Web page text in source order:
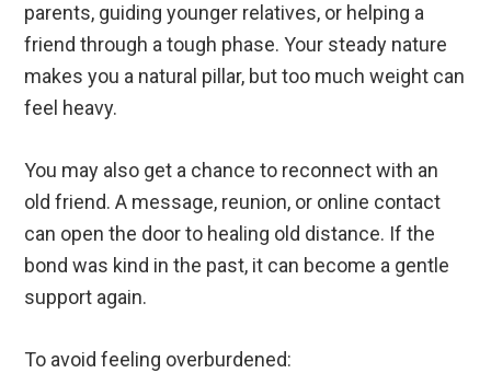
parents, guiding younger relatives, or helping a
friend through a tough phase. Your steady nature
makes you a natural pillar, but too much weight can
feel heavy.
You may also get a chance to reconnect with an
old friend. A message, reunion, or online contact
can open the door to healing old distance. If the
bond was kind in the past, it can become a gentle
support again.
To avoid feeling overburdened: